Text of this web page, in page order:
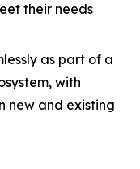
their needs
as part of a
with
new and existing